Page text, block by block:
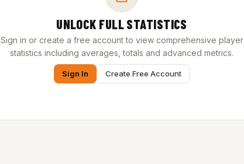
UNLOCK FULL STATISTICS
Sign in or create a free account to view comprehensive player
statistics including averages, totals and advanced metrics.
Sign In Create Free Account